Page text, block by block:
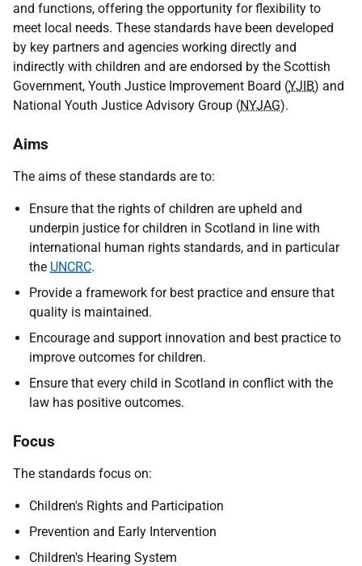
and functions, offering the opportunity for flexibility to
meet local needs. These standards have been developed
by key partners and agencies working directly and
indirectly with children and are endorsed by the Scottish
Government, Youth Justice Improvement Board (YJIB) and
National Youth Justice Advisory Group (NYJAG).
Aims
The aims of these standards are to:
Ensure that the rights of children are upheld and
underpin justice for children in Scotland in line with
international human rights standards, and in particular
the UNCRC.
Provide a framework for best practice and ensure that
quality is maintained.
Encourage and support innovation and best practice to
improve outcomes for children.
Ensure that every child in Scotland in conflict with the
law has positive outcomes.
Focus
The standards focus on:
Children's Rights and Participation
Prevention and Early Intervention
Children's Hearing System